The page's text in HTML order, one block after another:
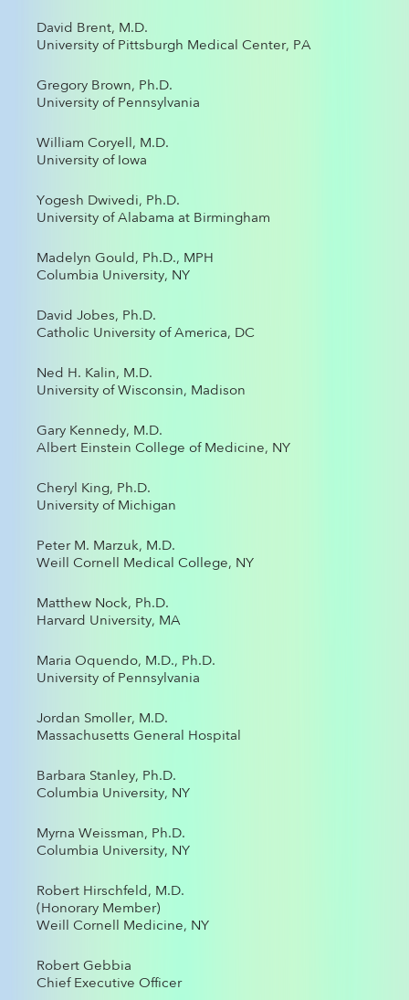
David Brent, M.D.
University of Pittsburgh Medical Center, PA
Gregory Brown, Ph.D.
University of Pennsylvania
William Coryell, M.D.
University of Iowa
Yogesh Dwivedi, Ph.D.
University of Alabama at Birmingham
Madelyn Gould, Ph.D., MPH
Columbia University, NY
David Jobes, Ph.D.
Catholic University of America, DC
Ned H. Kalin, M.D.
University of Wisconsin, Madison
Gary Kennedy, M.D.
Albert Einstein College of Medicine, NY
Cheryl King, Ph.D.
University of Michigan
Peter M. Marzuk, M.D.
Weill Cornell Medical College, NY
Matthew Nock, Ph.D.
Harvard University, MA
Maria Oquendo, M.D., Ph.D.
University of Pennsylvania
Jordan Smoller, M.D.
Massachusetts General Hospital
Barbara Stanley, Ph.D.
Columbia University, NY
Myrna Weissman, Ph.D.
Columbia University, NY
Robert Hirschfeld, M.D.
(Honorary Member)
Weill Cornell Medicine, NY
Robert Gebbia
Chief Executive Officer